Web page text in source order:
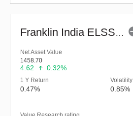
Franklin India ELSS Tax Saver Fund - Regular (G)
Net Asset Value
1458.70
4.62 0.32%
1 Y Return
0.47%
Volatility
0.85%